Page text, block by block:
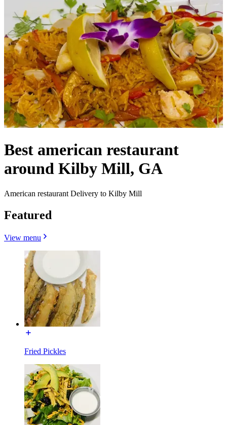
Best american restaurant
around Kilby Mill, GA
American restaurant Delivery to Kilby Mill
Featured
View menu
Fried Pickles